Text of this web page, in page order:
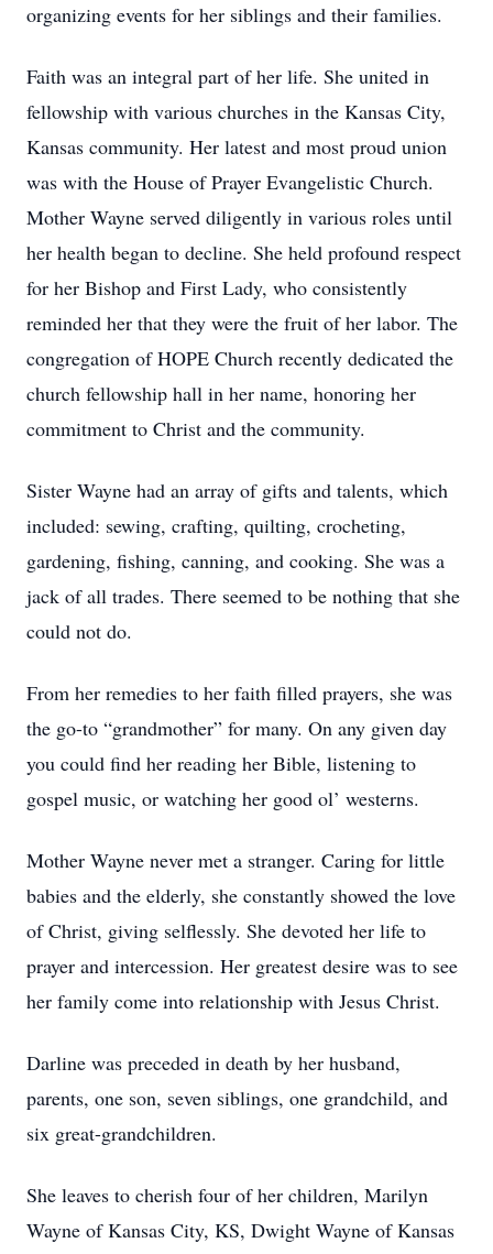
organizing events for her siblings and their families.
Faith was an integral part of her life. She united in
fellowship with various churches in the Kansas City,
Kansas community. Her latest and most proud union
was with the House of Prayer Evangelistic Church.
Mother Wayne served diligently in various roles until
her health began to decline. She held profound respect
for her Bishop and First Lady, who consistently
reminded her that they were the fruit of her labor. The
congregation of HOPE Church recently dedicated the
church fellowship hall in her name, honoring her
commitment to Christ and the community.
Sister Wayne had an array of gifts and talents, which
included: sewing, crafting, quilting, crocheting,
gardening, fishing, canning, and cooking. She was a
jack of all trades. There seemed to be nothing that she
could not do.
From her remedies to her faith filled prayers, she was
the go-to “grandmother” for many. On any given day
you could find her reading her Bible, listening to
gospel music, or watching her good ol’ westerns.
Mother Wayne never met a stranger. Caring for little
babies and the elderly, she constantly showed the love
of Christ, giving selflessly. She devoted her life to
prayer and intercession. Her greatest desire was to see
her family come into relationship with Jesus Christ.
Darline was preceded in death by her husband,
parents, one son, seven siblings, one grandchild, and
six great-grandchildren.
She leaves to cherish four of her children, Marilyn
Wayne of Kansas City, KS, Dwight Wayne of Kansas